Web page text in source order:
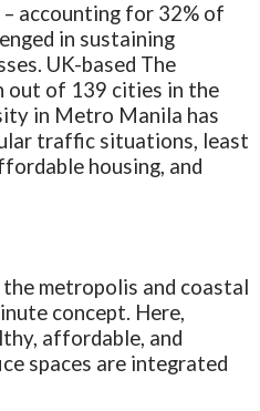
accounting for 32% of
in sustaining
UK-based The
out of 139 cities in the
in Metro Manila has
traffic situations, least
housing, and
the metropolis and coastal
concept. Here,
affordable, and
spaces are integrated